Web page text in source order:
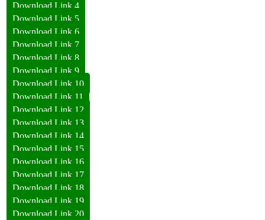
Download Link 4
Download Link 5
Download Link 6
Download Link 7
Download Link 8
Download Link 9
Download Link 10
Download Link 11
Download Link 12
Download Link 13
Download Link 14
Download Link 15
Download Link 16
Download Link 17
Download Link 18
Download Link 19
Download Link 20